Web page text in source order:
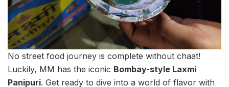
No street food journey is complete without chaat!
Luckily, MM has the iconic Bombay-style Laxmi
Panipuri. Get ready to dive into a world of flavor with